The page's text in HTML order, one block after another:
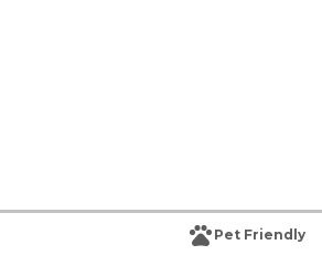
Pet Friendly